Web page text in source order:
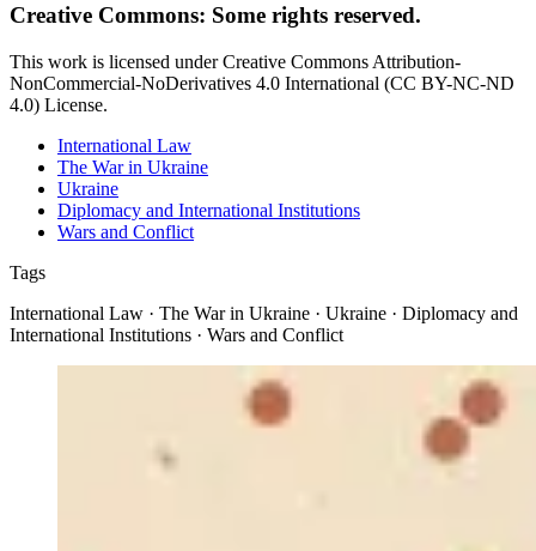
Creative Commons: Some rights reserved.
This work is licensed under Creative Commons Attribution-
NonCommercial-NoDerivatives 4.0 International (CC BY-NC-ND
4.0) License.
International Law
The War in Ukraine
Ukraine
Diplomacy and International Institutions
Wars and Conflict
Tags
International Law · The War in Ukraine · Ukraine · Diplomacy and
International Institutions · Wars and Conflict